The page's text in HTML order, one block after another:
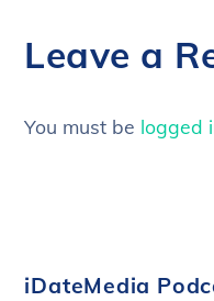
Leave a
You must be logged
iDateMedia